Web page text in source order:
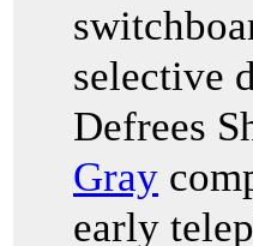
selective
Defrees
Gray
early